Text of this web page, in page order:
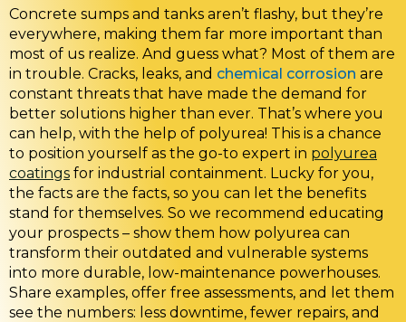
Concrete sumps and tanks aren’t flashy, but they’re
everywhere, making them far more important than
most of us realize. And guess what? Most of them are
in trouble. Cracks, leaks, and chemical corrosion are
constant threats that have made the demand for
better solutions higher than ever. That’s where you
can help, with the help of polyurea! This is a chance
to position yourself as the go-to expert in polyurea
coatings for industrial containment. Lucky for you,
the facts are the facts, so you can let the benefits
stand for themselves. So we recommend educating
your prospects – show them how polyurea can
transform their outdated and vulnerable systems
into more durable, low-maintenance powerhouses.
Share examples, offer free assessments, and let them
see the numbers: less downtime, fewer repairs, and